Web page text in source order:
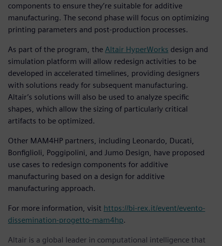
components to ensure they’re suitable for additive
manufacturing. The second phase will focus on optimizing
printing parameters and post-production processes.
As part of the program, the Altair HyperWorks design and
simulation platform will allow redesign activities to be
developed in accelerated timelines, providing designers
with solutions ready for subsequent manufacturing.
Altair’s solutions will also be used to analyze specific
shapes, which allow the sizing of particularly critical
artifacts to be optimized.
Other MAM4HP partners, including Leonardo, Ducati,
Bonfiglioli, Poggipolini, and Jumo Design, have proposed
use cases to redesign components for additive
manufacturing based on a design for additive
manufacturing approach.
For more information, visit https://bi-rex.it/event/evento-
dissemination-progetto-mam4hp.
Altair is a global leader in computational intelligence that